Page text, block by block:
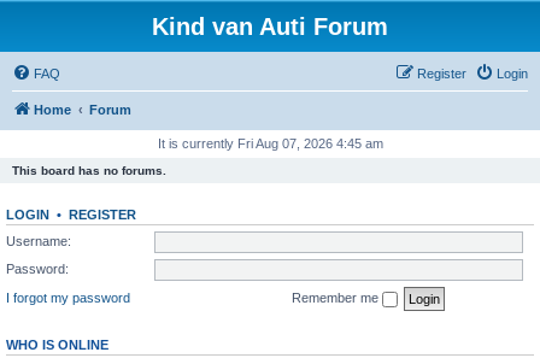
Kind van Auti Forum
FAQ Login
Register
Home Forum
It is currently Fri Aug 07, 2026 4:45 am
This board has no forums.
LOGIN • REGISTER
Username:
Password:
I forgot my password
Remember me
WHO IS ONLINE